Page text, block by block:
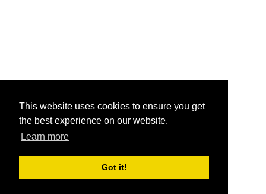
This website uses cookies to ensure you get
the best experience on our website.
Learn more
Got it!